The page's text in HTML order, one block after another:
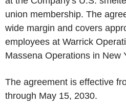
union membership. The
wide margin and covers
employees at Warrick
Massena Operations in New
The agreement is effective
through May 15, 2030.